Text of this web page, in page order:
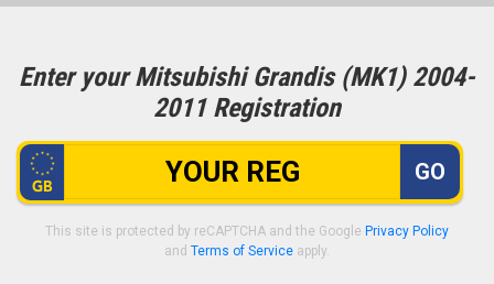
Enter your Mitsubishi Grandis (MK1) 2004-
2011 Registration
GO
This site is protected by reCAPTCHA and the Google Privacy Policy
and Terms of Service apply.